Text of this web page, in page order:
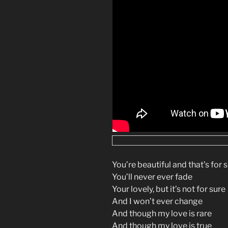
You’re beautiful and that’s for
You’ll never ever fade
Your lovely, but it’s not for sure
And I won’t ever change
And though my love is rare
And though my love is true